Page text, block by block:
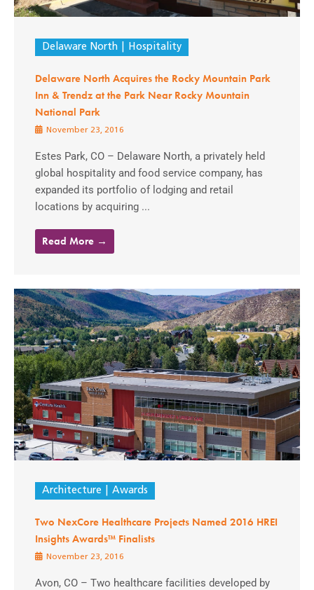
Delaware North Hospitality
Delaware North Acquires the Rocky Mountain Park
Inn & Trendz at the Park Near Rocky Mountain
National Park
November 23, 2016
Estes Park, CO – Delaware North, a privately held
global hospitality and food service company, has
expanded its portfolio of lodging and retail
locations by acquiring ...
Read More →
Architecture Awards
Two NexCore Healthcare Projects Named 2016 HREI
Insights Awards™ Finalists
November 23, 2016
Avon, CO – Two healthcare facilities developed by